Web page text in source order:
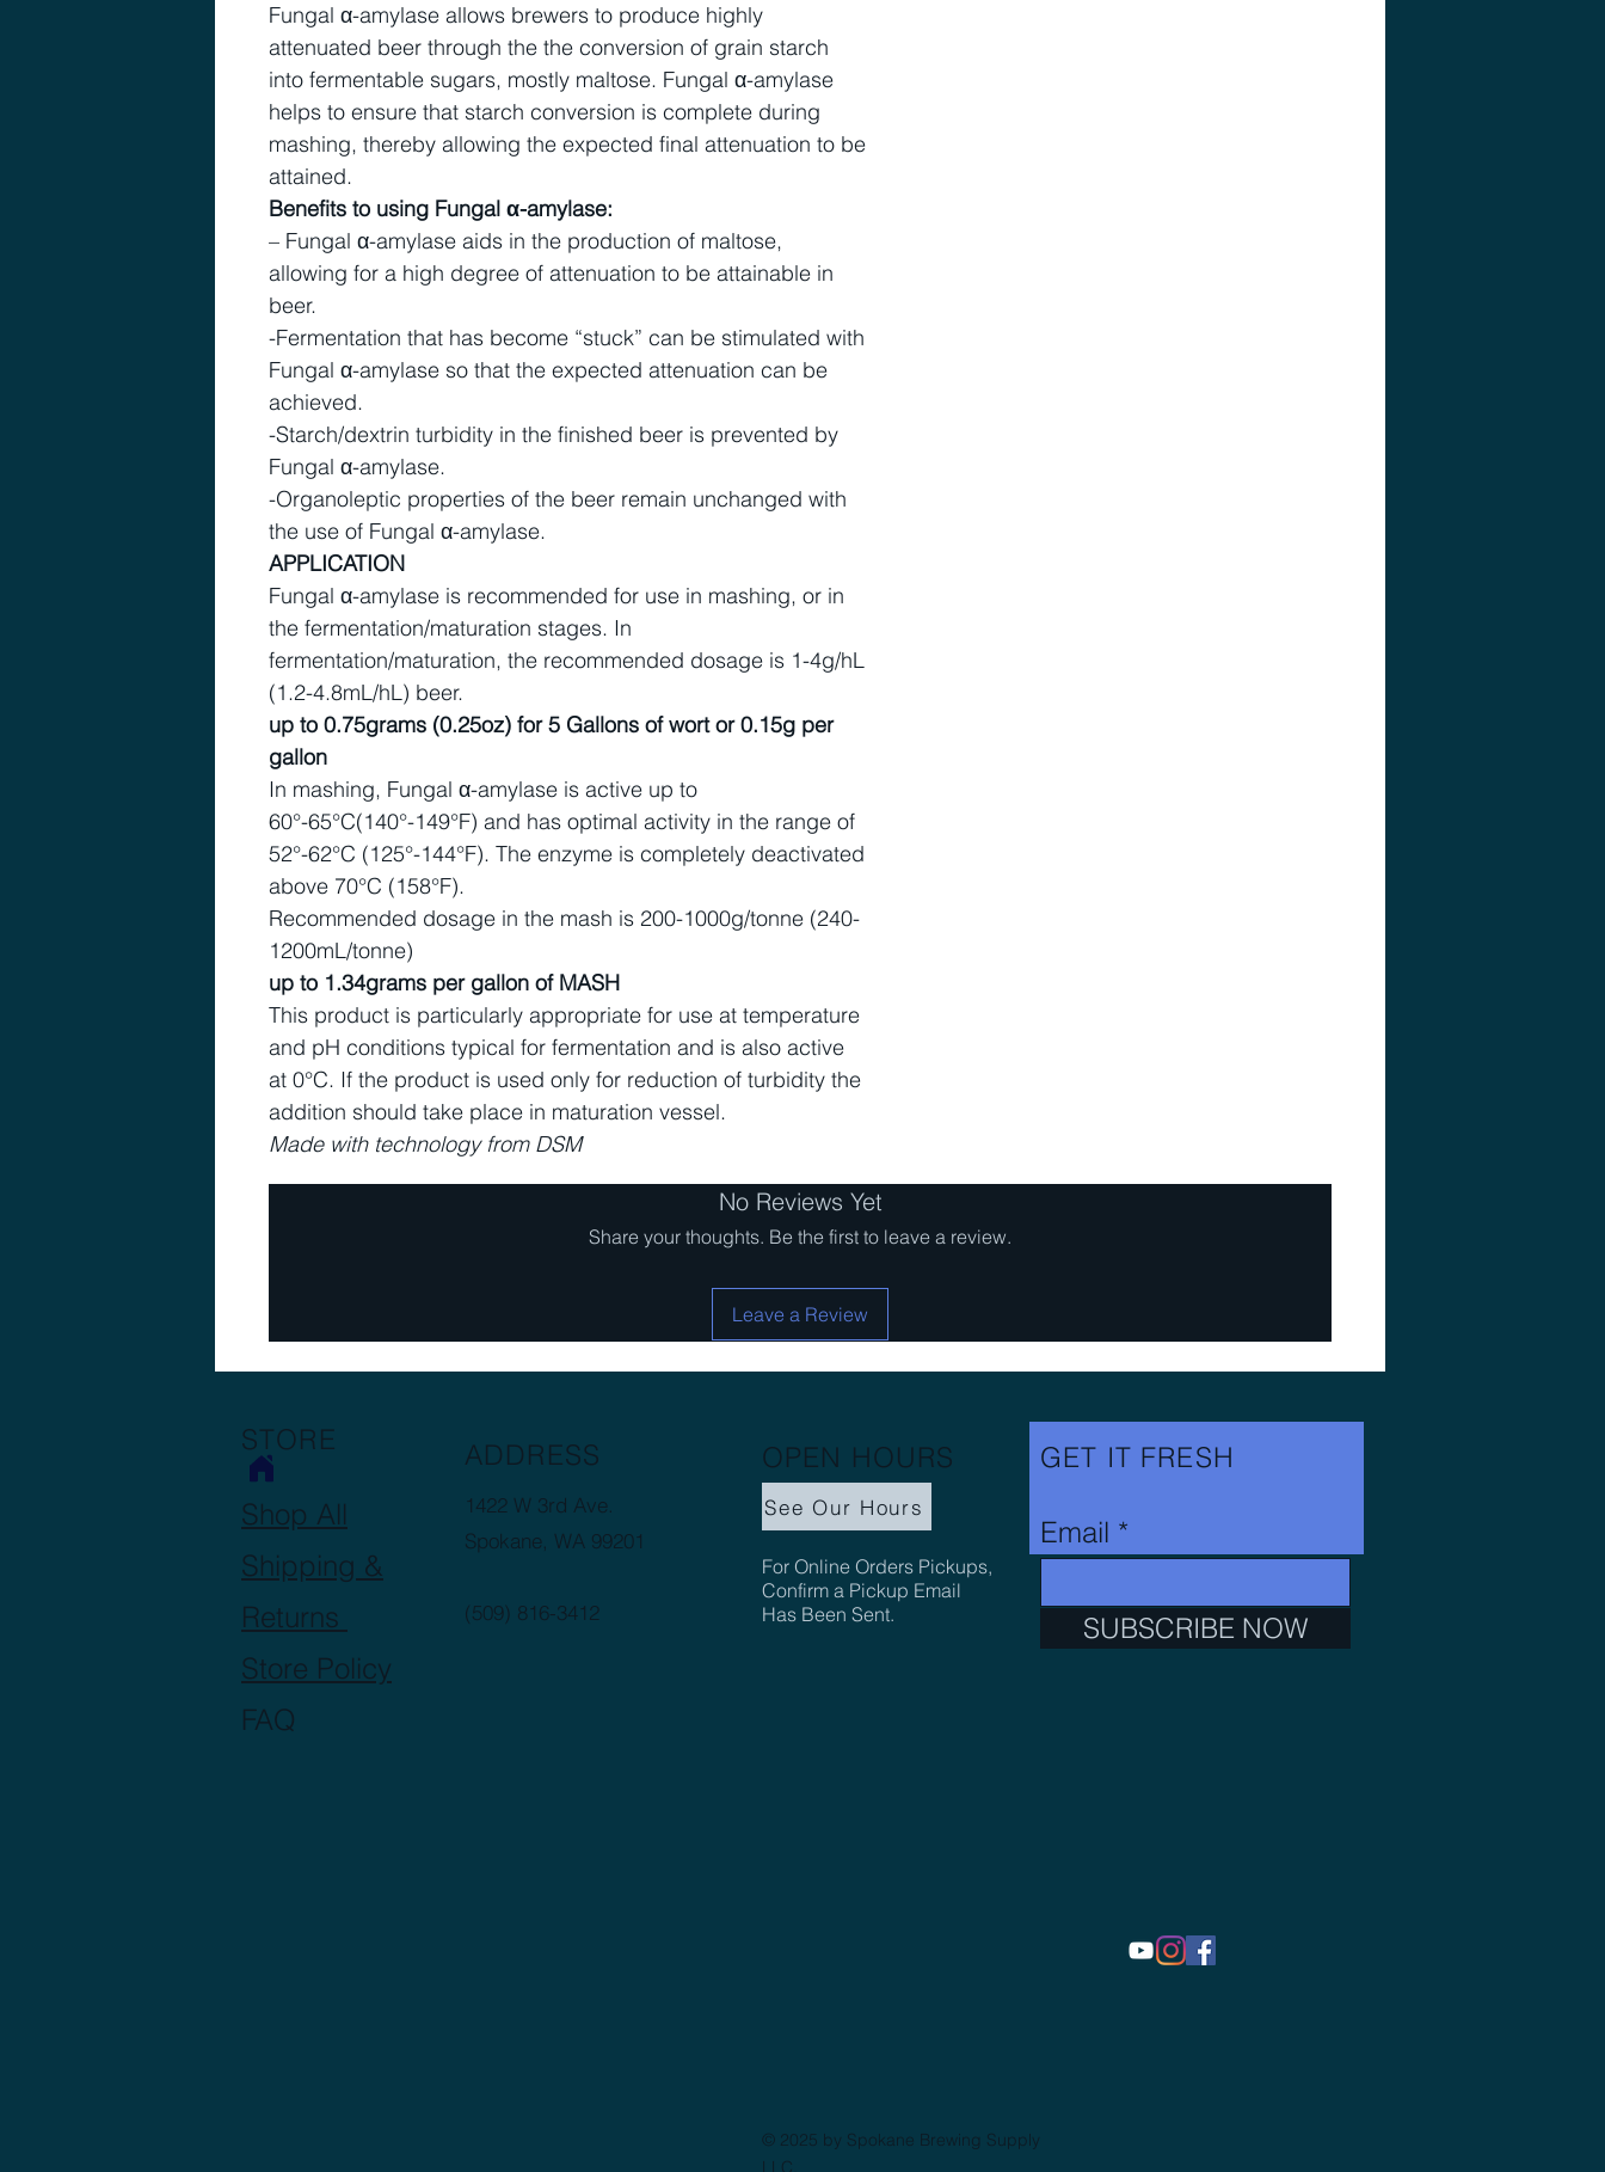
Fungal α-amylase allows brewers to produce highly
attenuated beer through the the conversion of grain starch
into fermentable sugars, mostly maltose. Fungal α-amylase
helps to ensure that starch conversion is complete during
mashing, thereby allowing the expected final attenuation to be
attained.
Benefits to using Fungal α-amylase:
– Fungal α-amylase aids in the production of maltose,
allowing for a high degree of attenuation to be attainable in
beer.
-Fermentation that has become “stuck” can be stimulated with
Fungal α-amylase so that the expected attenuation can be
achieved.
-Starch/dextrin turbidity in the finished beer is prevented by
Fungal α-amylase.
-Organoleptic properties of the beer remain unchanged with
the use of Fungal α-amylase.
APPLICATION
Fungal α-amylase is recommended for use in mashing, or in
the fermentation/maturation stages. In
fermentation/maturation, the recommended dosage is 1-4g/hL
(1.2-4.8mL/hL) beer.
up to 0.75grams (0.25oz) for 5 Gallons of wort or 0.15g per
gallon
In mashing, Fungal α-amylase is active up to
60°-65°C(140°-149°F) and has optimal activity in the range of
52°-62°C (125°-144°F). The enzyme is completely deactivated
above 70°C (158°F).
Recommended dosage in the mash is 200-1000g/tonne (240-
1200mL/tonne)
up to 1.34grams per gallon of MASH
This product is particularly appropriate for use at temperature
and pH conditions typical for fermentation and is also active
at 0°C. If the product is used only for reduction of turbidity the
addition should take place in maturation vessel.
Made with technology from DSM
No Reviews Yet
Share your thoughts. Be the first to leave a review.
Leave a Review
STORE
Shop All
Shipping &
Returns
Store Policy
FAQ
ADDRESS
1422 W 3rd Ave.
Spokane, WA 99201
(509) 816-3412
OPEN HOURS
For Online Orders Pickups,
Confirm a Pickup Email
Has Been Sent.
GET IT FRESH
Email
SUBSCRIBE NOW
See Our Hours
© 2025 by Spokane Brewing Supply
LLC.